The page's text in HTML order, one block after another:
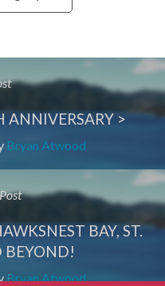
ANNIVERSARY >
Bryan Atwood
BAY, ST.
BEYOND!
Bryan Atwood